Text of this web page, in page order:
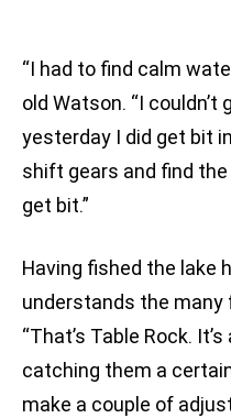
“I had to find calm
old Watson. “I
yesterday I did get bit
shift gears and find
get bit.”
Having fished the lake
understands the
“That’s Table Rock.
catching them a
make a couple of